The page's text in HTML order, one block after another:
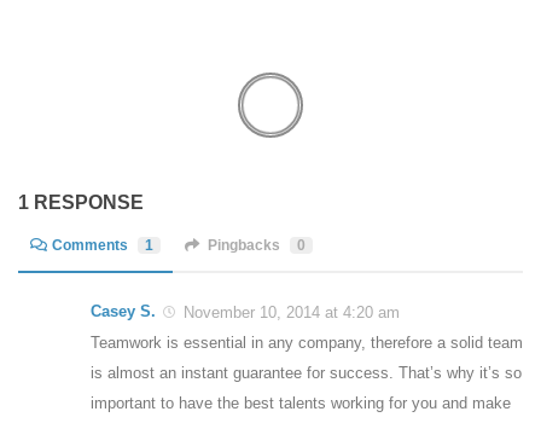
1 RESPONSE
Comments 1 Pingbacks 0
Casey S.
November 10, 2014 at 4:20 am
Teamwork is essential in any company, therefore a solid team
is almost an instant guarantee for success. That’s why it’s so
important to have the best talents working for you and make